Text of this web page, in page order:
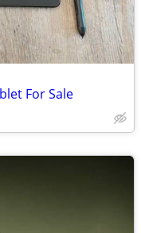
For Sale